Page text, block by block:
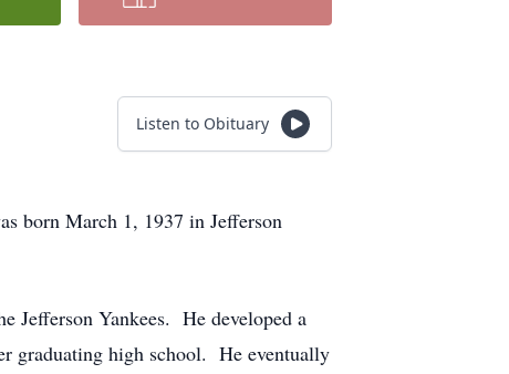
Listen to Obituary
born March 1, 1937 in Jefferson
Jefferson Yankees. He developed a
graduating high school. He eventually